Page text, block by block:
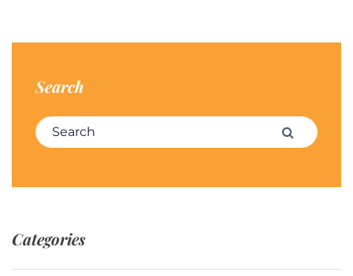
Search
Search for: Search
Categories